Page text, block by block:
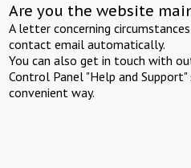
Are you the website
A letter concerning
contact email automatically.
You can also get in touch with
Control Panel "Help and
convenient way.